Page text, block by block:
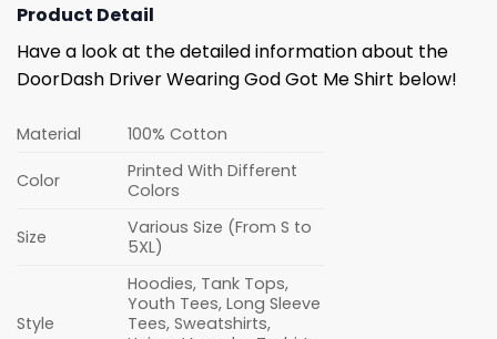
Product Detail
Have a look at the detailed information about the
DoorDash Driver Wearing God Got Me Shirt below!
Material 100% Cotton
Color
Printed With Different
Colors
Size
Various Size (From S to
5XL)
Style
Hoodies, Tank Tops,
Youth Tees, Long Sleeve
Tees, Sweatshirts,